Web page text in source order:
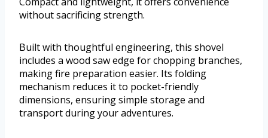
without sacrificing strength.
Built with thoughtful engineering, this shovel
includes a wood saw edge for chopping branches,
making fire preparation easier. Its folding
mechanism reduces it to pocket-friendly
dimensions, ensuring simple storage and
transport during your adventures.